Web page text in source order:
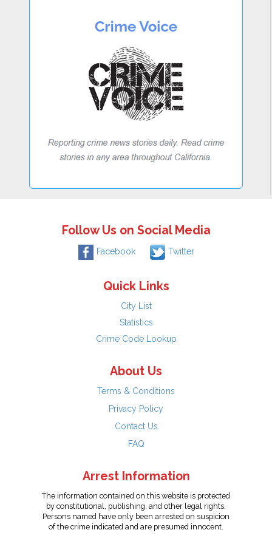
Follow Us on Social Media
Facebook Twitter
Quick Links
City List
Statistics
Crime Code Lookup
About Us
Terms & Conditions
Privacy Policy
Contact Us
FAQ
Arrest Information
The information contained on this website is protected
by constitutional, publishing, and other legal rights.
Persons named have only been arrested on suspicion
of the crime indicated and are presumed innocent.